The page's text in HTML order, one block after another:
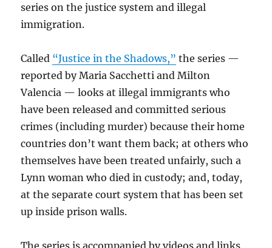
series on the justice system and illegal
immigration.
Called “Justice in the Shadows,” the series —
reported by Maria Sacchetti and Milton
Valencia — looks at illegal immigrants who
have been released and committed serious
crimes (including murder) because their home
countries don’t want them back; at others who
themselves have been treated unfairly, such a
Lynn woman who died in custody; and, today,
at the separate court system that has been set
up inside prison walls.
The series is accompanied by videos and links